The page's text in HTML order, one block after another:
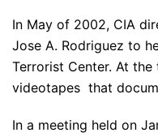
In May of 2002, CIA
Jose A. Rodriguez to
Terrorist Center. At
videotapes that
In a meeting held on